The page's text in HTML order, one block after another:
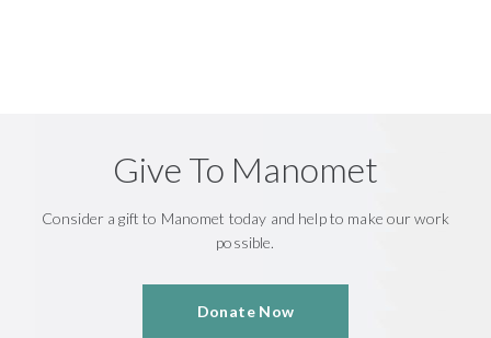
Give To Manomet
Consider a gift to Manomet today and help to make our work
possible.
Donate Now